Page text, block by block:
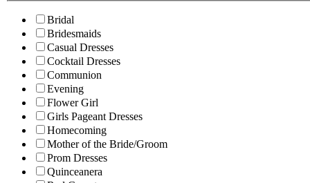
Bridal
Bridesmaids
Casual Dresses
Cocktail Dresses
Communion
Evening
Flower Girl
Girls Pageant Dresses
Homecoming
Mother of the Bride/Groom
Prom Dresses
Quinceanera